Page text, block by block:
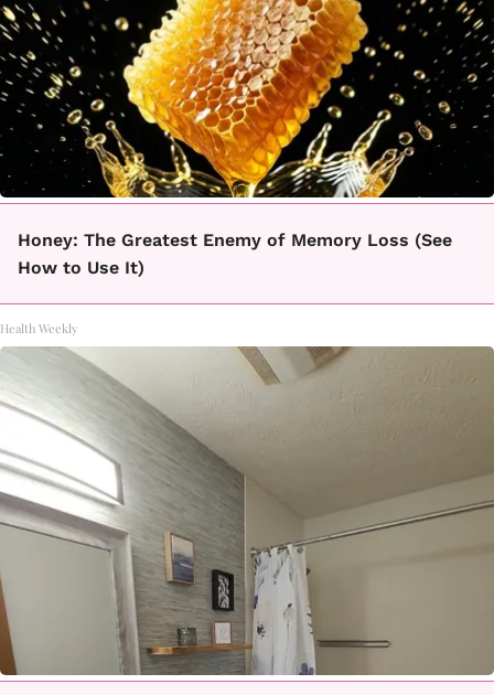
Honey: The Greatest Enemy of Memory Loss (See
How to Use It)
Health Weekly